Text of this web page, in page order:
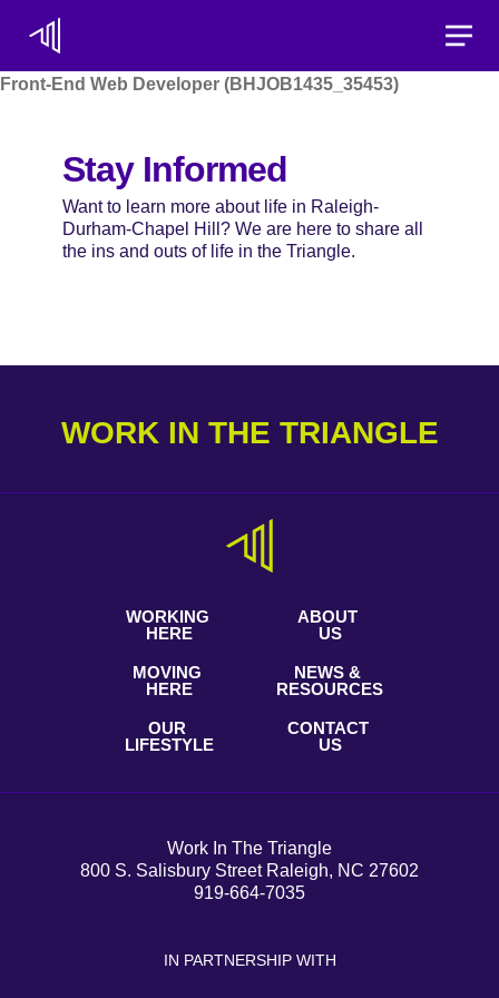
Front-End Web Developer (BHJOB1435_35453)
Stay Informed
Want to learn more about life in Raleigh-
Durham-Chapel Hill? We are here to share all
the ins and outs of life in the Triangle.
WORK IN THE TRIANGLE
WORKING
HERE
MOVING
HERE
OUR
LIFESTYLE
ABOUT
US
NEWS &
RESOURCES
CONTACT
US
Work In The Triangle
800 S. Salisbury Street Raleigh, NC 27602
919-664-7035
IN PARTNERSHIP WITH